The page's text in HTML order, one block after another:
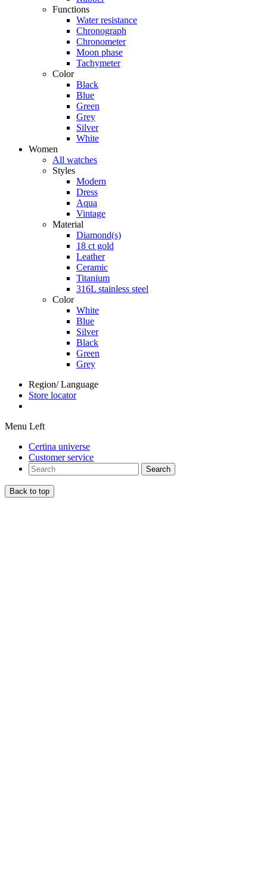
Functions
Water resistance
Chronograph
Chronometer
Moon phase
Tachymeter
Color
Black
Blue
Green
Grey
Silver
White
Women
All watches
Styles
Modern
Dress
Aqua
Vintage
Material
Diamond(s)
18 ct gold
Leather
Ceramic
Titanium
316L stainless steel
Color
White
Blue
Silver
Black
Green
Grey
Region/ Language
Store locator
Menu Left
Certina universe
Customer service
Search
Back to top